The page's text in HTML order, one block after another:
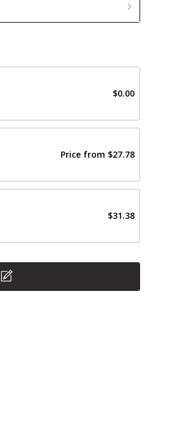
$0.00
Price from $27.78
$31.38